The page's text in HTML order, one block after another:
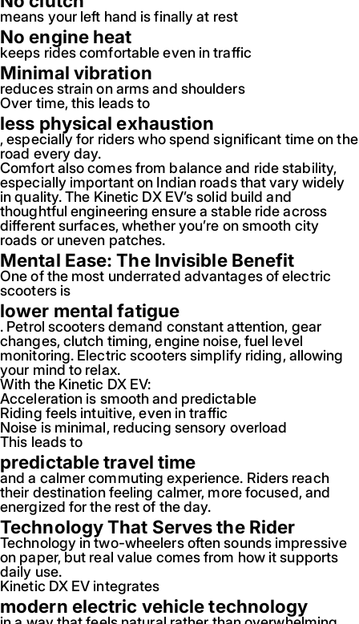
means your left hand is finally at rest
No engine heat
keeps rides comfortable even in traffic
Minimal vibration
reduces strain on arms and shoulders
Over time, this leads to
less physical exhaustion
, especially for riders who spend significant time on the
road every day.
Comfort also comes from balance and ride stability,
especially important on Indian roads that vary widely
in quality. The Kinetic DX EV’s solid build and
thoughtful engineering ensure a stable ride across
different surfaces, whether you’re on smooth city
roads or uneven patches.
Mental Ease: The Invisible Benefit
One of the most underrated advantages of electric
scooters is
lower mental fatigue
. Petrol scooters demand constant attention, gear
changes, clutch timing, engine noise, fuel level
monitoring. Electric scooters simplify riding, allowing
your mind to relax.
With the Kinetic DX EV:
Acceleration is smooth and predictable
Riding feels intuitive, even in traffic
Noise is minimal, reducing sensory overload
This leads to
predictable travel time
and a calmer commuting experience. Riders reach
their destination feeling calmer, more focused, and
energized for the rest of the day.
Technology That Serves the Rider
Technology in two-wheelers often sounds impressive
on paper, but real value comes from how it supports
daily use.
Kinetic DX EV integrates
modern electric vehicle technology